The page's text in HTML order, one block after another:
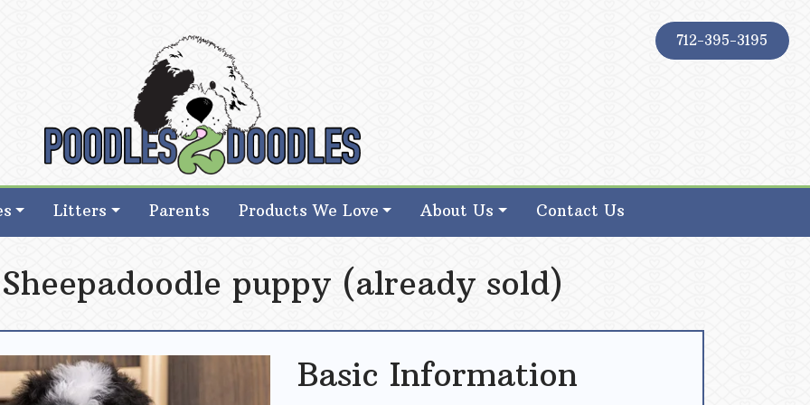
712-395-3195
Goldendoodle Breeder in Iowa
Goldendoodle Breeder in Iowa
Litters Parents Products We Love About Us Contact Us
puppy (already sold)
Basic Information